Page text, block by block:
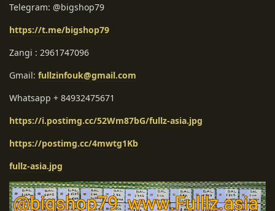
Telegram: @bigshop79
https://t.me/bigshop79
Zangi : 2961747096
Gmail: fullzinfouk@gmail.com
Whatsapp + 84932475671
https://i.postimg.cc/52Wm87bG/fullz-asia.jpg
https://postimg.cc/4mwtg1Kb
fullz-asia.jpg